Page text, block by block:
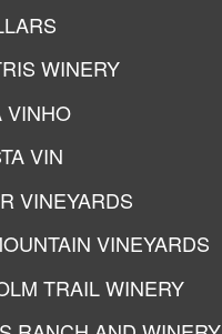
WINERY
VINHO
VIN
VINEYARDS
VINEYARDS
TRAIL WINERY